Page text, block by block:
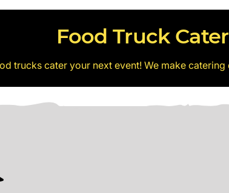
Food Truck
trucks cater your next event! We make